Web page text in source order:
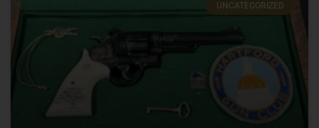
UNCATEGORIZED